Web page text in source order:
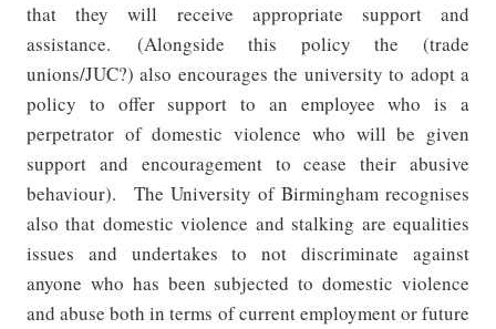
that they will receive appropriate support and
assistance.
(Alongside this policy the (trade
unions/JUC?) also encourages the university to adopt a
policy to offer support to an employee who is a
perpetrator of domestic violence who will be given
support and encouragement to cease their abusive
behaviour).
The University of Birmingham recognises
also that domestic violence and stalking are equalities
issues and undertakes to not discriminate against
anyone who has been subjected to domestic violence
and abuse both in terms of current employment or future